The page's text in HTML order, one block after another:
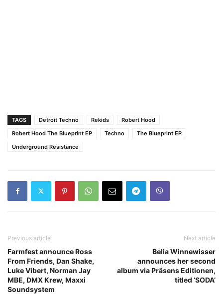
TAGS Detroit Techno Rekids
Robert Hood
Robert Hood The Blueprint EP
Techno
The Blueprint EP
Underground Resistance
Previous article
Farmfest announce Ross
From Friends, Dan Shake,
Luke Vibert, Norman Jay
MBE, DMX Krew, Maxxi
Soundsystem
Next article
Belia Winnewisser
announces her second
album via Präsens Editionen,
titled ‘SODA’